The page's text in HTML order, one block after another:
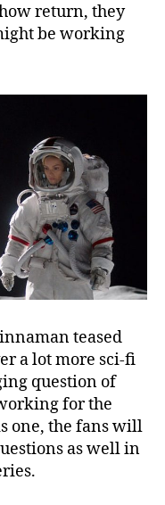
return, they
be working
teased
a lot more sci-fi
question of
for the
one, the fans will
as well in